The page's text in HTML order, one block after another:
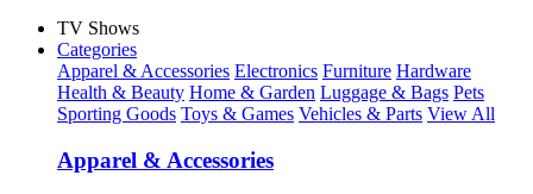
TV Shows
Categories
Apparel & Accessories Electronics Furniture Hardware
Health & Beauty Home & Garden Luggage & Bags Pets
Sporting Goods Toys & Games Vehicles & Parts View All
Apparel & Accessories